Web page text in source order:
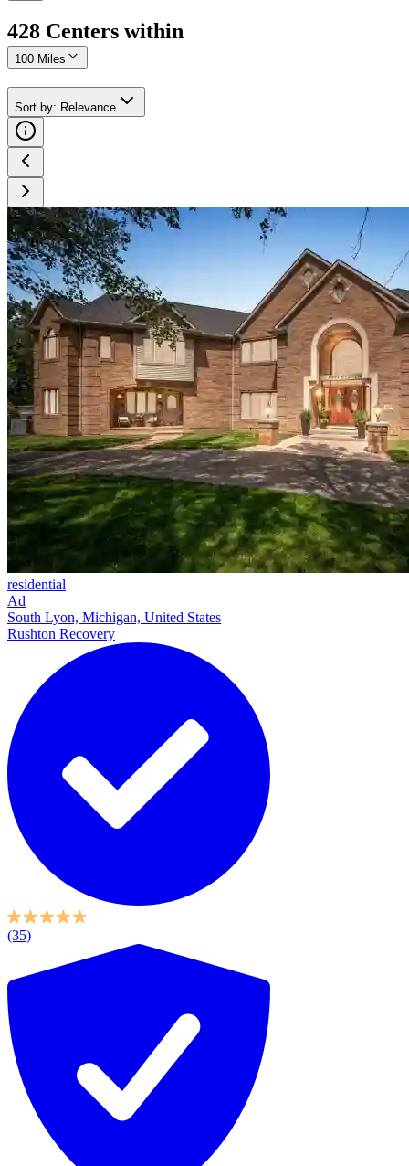
428 Centers within
100 Miles
Sort by: Relevance
residential
Ad
South Lyon, Michigan, United States
Rushton Recovery
(35)